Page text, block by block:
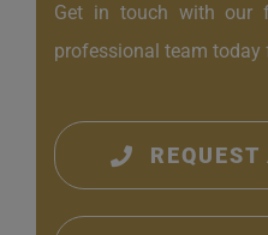
Get in touch with our
professional team